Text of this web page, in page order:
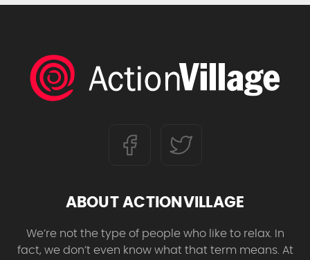
ABOUT ACTIONVILLAGE
We’re not the type of people who like to relax. In
fact, we don’t even know what that term means. At